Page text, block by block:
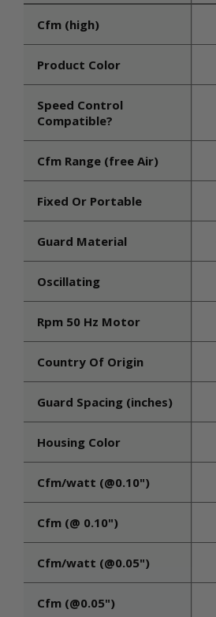
Cfm (high)
Product Color
Speed Control
Compatible?
Cfm Range (free Air)
Fixed Or Portable
Guard Material
Oscillating
Rpm 50 Hz Motor
Country Of Origin
Guard Spacing (inches)
Housing Color
Cfm/watt (@0.10")
Cfm (@ 0.10")
Cfm/watt (@0.05")
Cfm (@0.05")